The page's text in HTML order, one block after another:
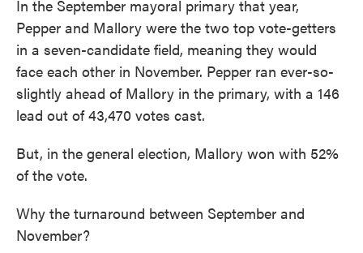
In the September mayoral primary that year,
Pepper and Mallory were the two top vote-getters
in a seven-candidate field, meaning they would
face each other in November. Pepper ran ever-so-
slightly ahead of Mallory in the primary, with a 146
lead out of 43,470 votes cast.
But, in the general election, Mallory won with 52%
of the vote.
Why the turnaround between September and
November?